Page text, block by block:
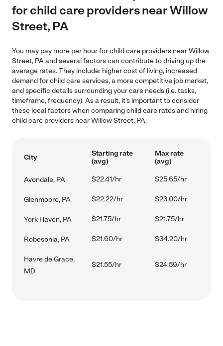
for child care providers near Willow
Street, PA
You may pay more per hour for child care providers near Willow
Street, PA and several factors can contribute to driving up the
average rates. They include: higher cost of living, increased
demand for child care services, a more competitive job market,
and specific details surrounding your care needs (i.e. tasks,
timeframe, frequency). As a result, it's important to consider
these local factors when comparing child care rates and hiring
child care providers near Willow Street, PA.
City
Starting rate
(avg)
Max rate
(avg)
Avondale, PA $22.41/hr $25.65/hr
Glenmoore, PA $22.22/hr $23.00/hr
York Haven, PA $21.75/hr $21.75/hr
Robesonia, PA $21.60/hr $34.20/hr
Havre de Grace,
MD
$21.55/hr $24.59/hr